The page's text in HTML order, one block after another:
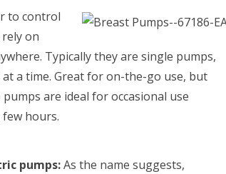
to control
on
Typically they are single pumps,
a time. Great for on-the-go use, but
are ideal for occasional use
hours.
pumps:As the name suggests,